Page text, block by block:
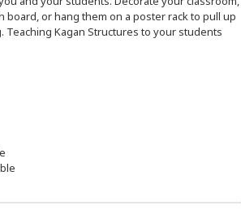
board, or hang them on a poster rack to pull up
Kagan Structures to your students